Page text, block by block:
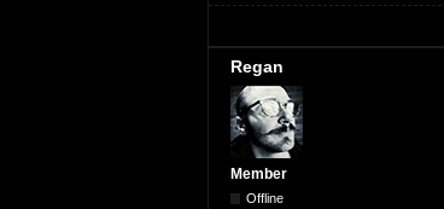
Regan
Member
Offline